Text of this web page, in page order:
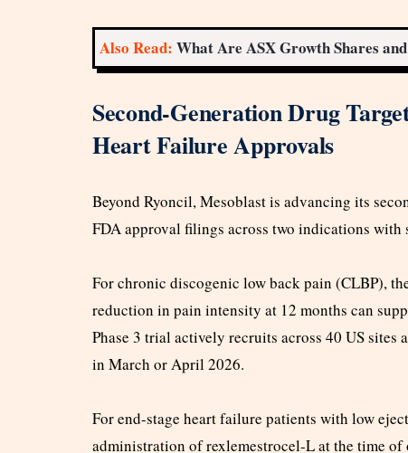
Also Read: What Are ASX Growth Shares
Second-Generation Drug
Heart Failure Approvals
Beyond Ryoncil, Mesoblast is advancing its
FDA approval filings across two indications
For chronic discogenic low back pain (CLBP),
reduction in pain intensity at 12 months can
Phase 3 trial actively recruits across 40 US
in March or April 2026.
For end-stage heart failure patients with low
administration of rexlemestrocel-L at the time